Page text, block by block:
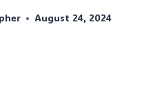
August 24, 2024